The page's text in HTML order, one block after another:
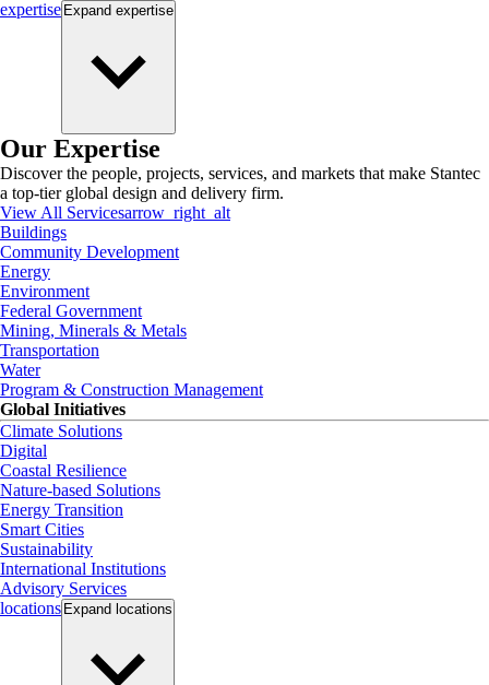
expertise Expand expertise
Our Expertise
Discover the people, projects, services, and markets that make Stantec
a top-tier global design and delivery firm.
View All Servicesarrow_right_alt
Buildings
Community Development
Energy
Environment
Federal Government
Mining, Minerals & Metals
Transportation
Water
Program & Construction Management
Global Initiatives
Climate Solutions
Digital
Coastal Resilience
Nature-based Solutions
Energy Transition
Smart Cities
Sustainability
International Institutions
Advisory Services
locations Expand locations